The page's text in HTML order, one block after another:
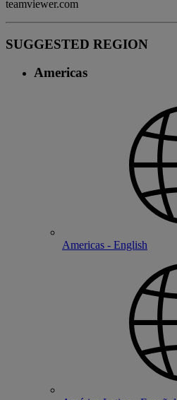
teamviewer.com
SUGGESTED REGION
Americas
Americas - English